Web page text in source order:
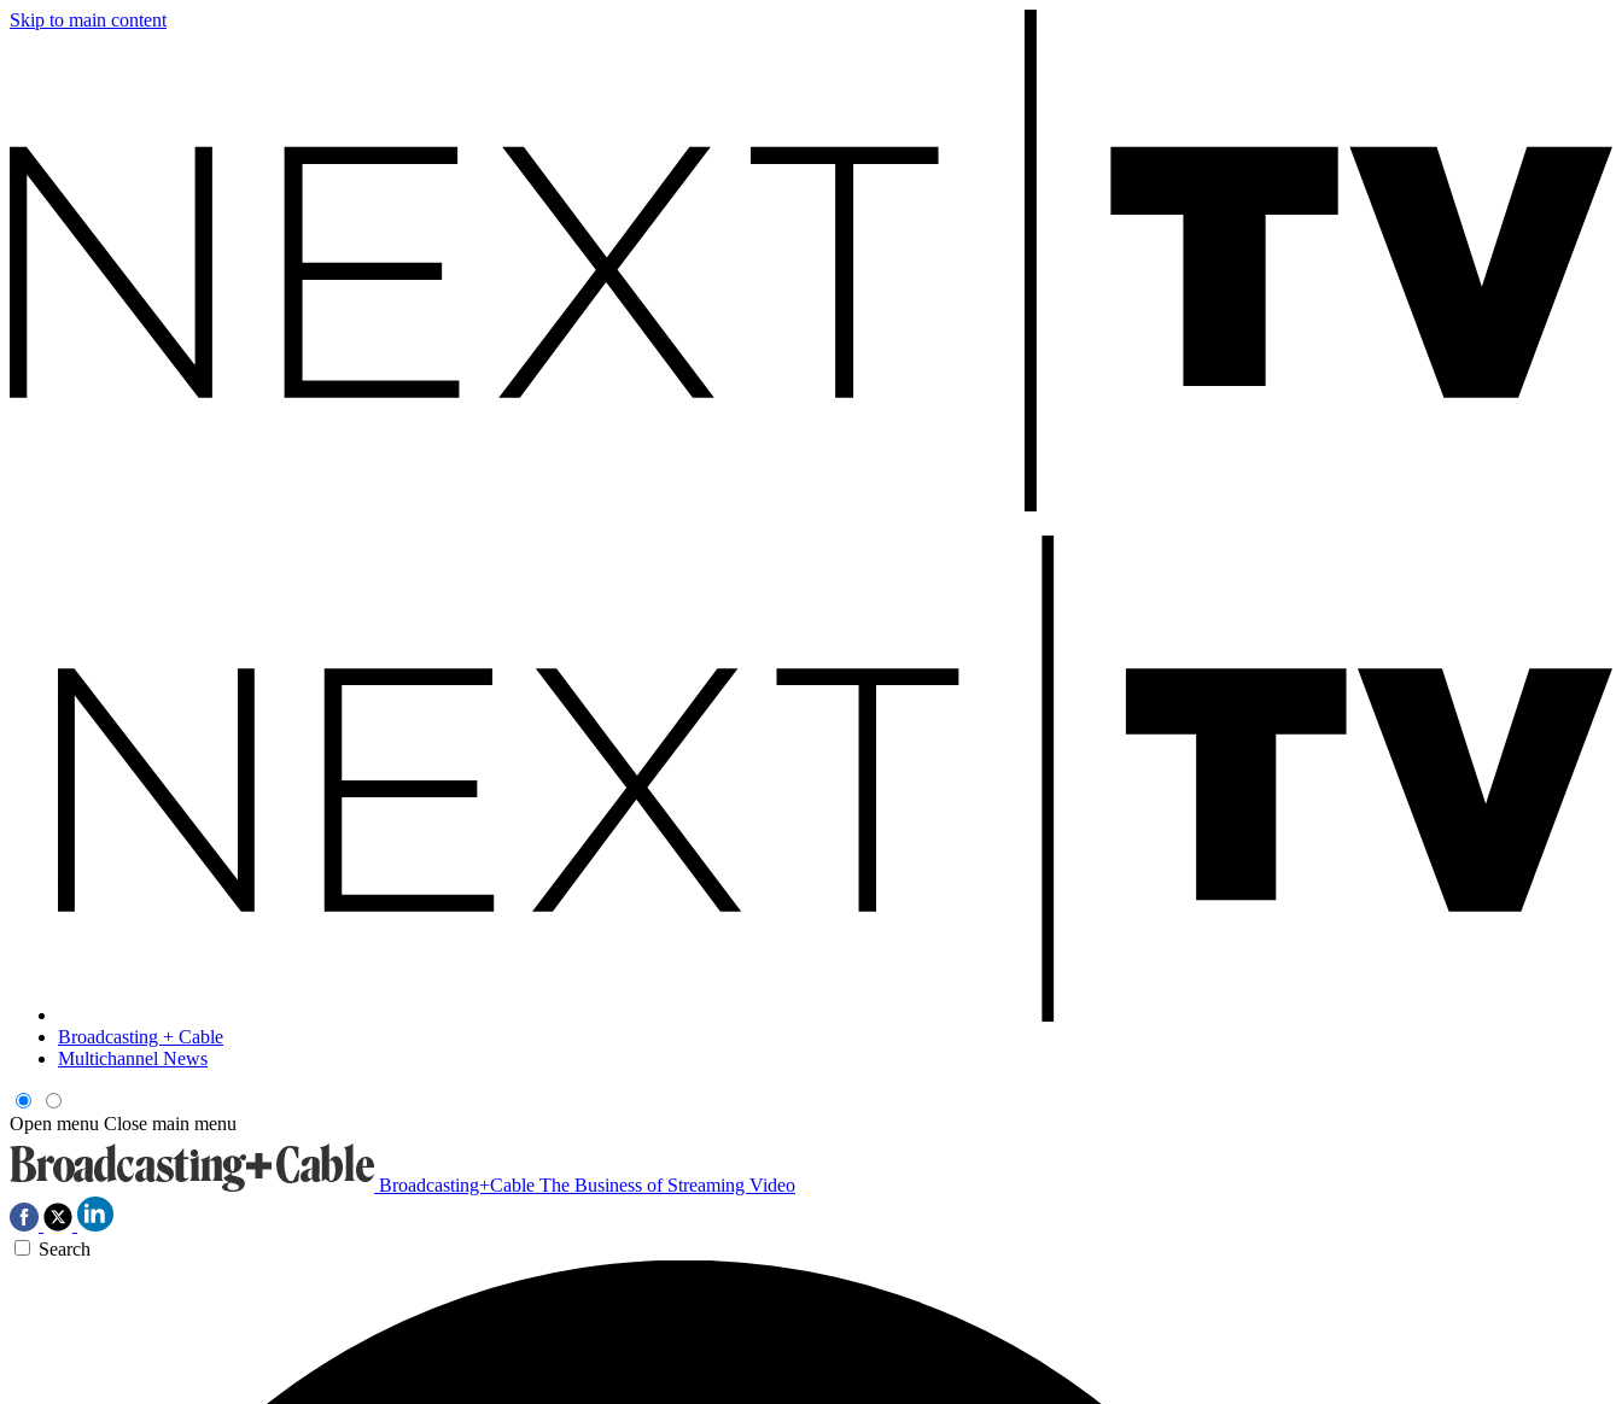
Skip to main content
Broadcasting + Cable
Multichannel News
Open menu Close main menu
Broadcasting+Cable The Business of Streaming Video
Search